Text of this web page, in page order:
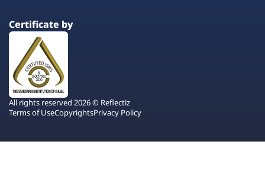
Certificate by
All rights reserved 2026 © Reflectiz
Terms of UseCopyrightsPrivacy Policy